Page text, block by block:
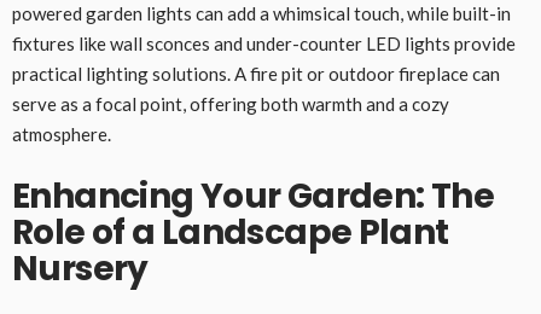
powered garden lights can add a whimsical touch, while built-in
fixtures like wall sconces and under-counter LED lights provide
practical lighting solutions. A fire pit or outdoor fireplace can
serve as a focal point, offering both warmth and a cozy
atmosphere.
Enhancing Your Garden: The
Role of a Landscape Plant
Nursery